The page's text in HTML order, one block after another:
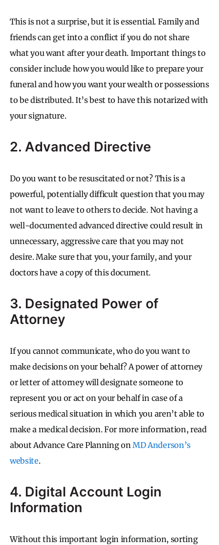
This is not a surprise, but it is essential. Family and
friends can get into a conflict if you do not share
what you want after your death. Important things to
consider include how you would like to prepare your
funeral and how you want your wealth or possessions
to be distributed. It’s best to have this notarized with
your signature.
2. Advanced Directive
Do you want to be resuscitated or not? This is a
powerful, potentially difficult question that you may
not want to leave to others to decide. Not having a
well-documented advanced directive could result in
unnecessary, aggressive care that you may not
desire. Make sure that you, your family, and your
doctors have a copy of this document.
3. Designated Power of
Attorney
If you cannot communicate, who do you want to
make decisions on your behalf? A power of attorney
or letter of attorney will designate someone to
represent you or act on your behalf in case of a
serious medical situation in which you aren’t able to
make a medical decision. For more information, read
about Advance Care Planning onMD Anderson’s
website.
4. Digital Account Login
Information
Without this important login information, sorting